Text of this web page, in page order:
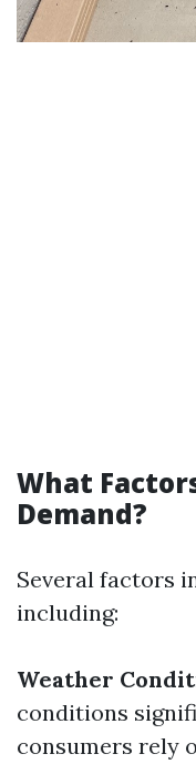
What
Demand?
Several factors
including:
Weather
conditions
consumers rely